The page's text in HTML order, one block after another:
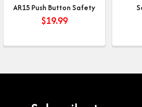
AR15 Push Button Safety
$19.99